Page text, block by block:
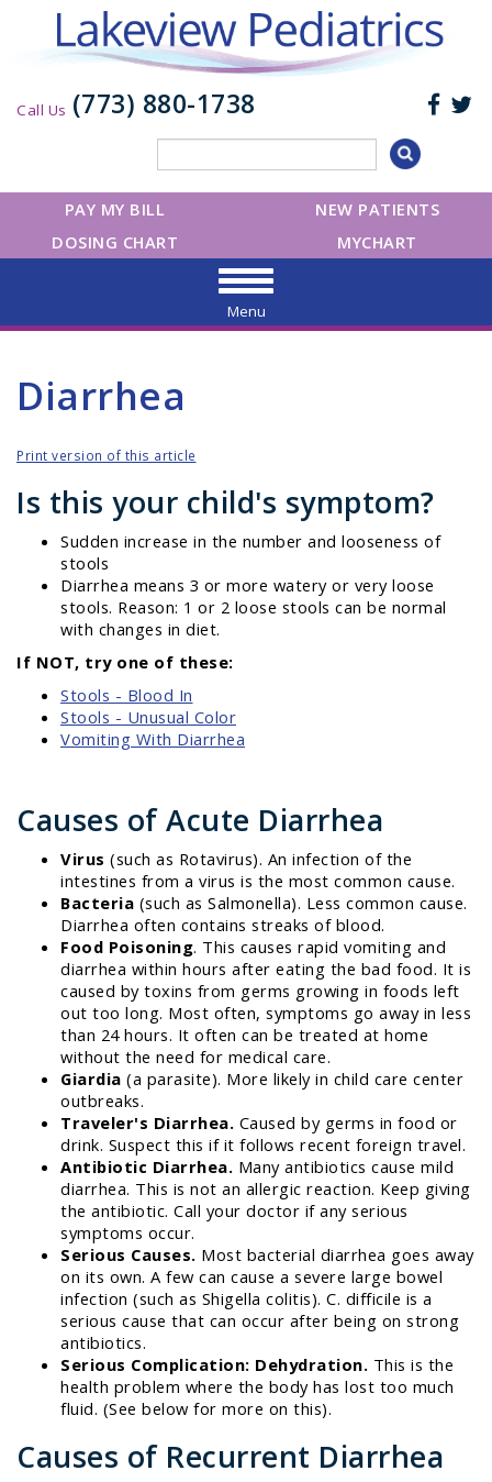
Call Us (773) 880-1738
NEW PATIENTS
PAY MY BILL
MYCHART
DOSING CHART
Menu
Diarrhea
Print version of this article
Is this your child's symptom?
Sudden increase in the number and looseness of
stools
Diarrhea means 3 or more watery or very loose
stools. Reason: 1 or 2 loose stools can be normal
with changes in diet.
If NOT, try one of these:
Stools - Blood In
Stools - Unusual Color
Vomiting With Diarrhea
Causes of Acute Diarrhea
Virus (such as Rotavirus). An infection of the
intestines from a virus is the most common cause.
Bacteria (such as Salmonella). Less common cause.
Diarrhea often contains streaks of blood.
Food Poisoning. This causes rapid vomiting and
diarrhea within hours after eating the bad food. It is
caused by toxins from germs growing in foods left
out too long. Most often, symptoms go away in less
than 24 hours. It often can be treated at home
without the need for medical care.
Giardia (a parasite). More likely in child care center
outbreaks.
Traveler's Diarrhea. Caused by germs in food or
drink. Suspect this if it follows recent foreign travel.
Antibiotic Diarrhea. Many antibiotics cause mild
diarrhea. This is not an allergic reaction. Keep giving
the antibiotic. Call your doctor if any serious
symptoms occur.
Serious Causes. Most bacterial diarrhea goes away
on its own. A few can cause a severe large bowel
infection (such as Shigella colitis). C. difficile is a
serious cause that can occur after being on strong
antibiotics.
Serious Complication: Dehydration. This is the
health problem where the body has lost too much
fluid. (See below for more on this).
Causes of Recurrent Diarrhea